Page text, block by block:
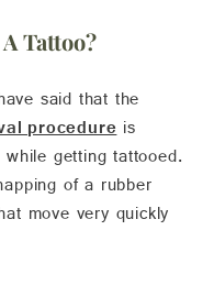
Tattoo?
said that the
procedureis
getting tattooed.
of a rubber
move very quickly